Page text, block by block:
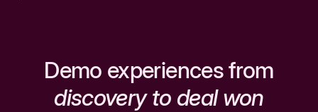
Demo experiences from
discovery to deal won